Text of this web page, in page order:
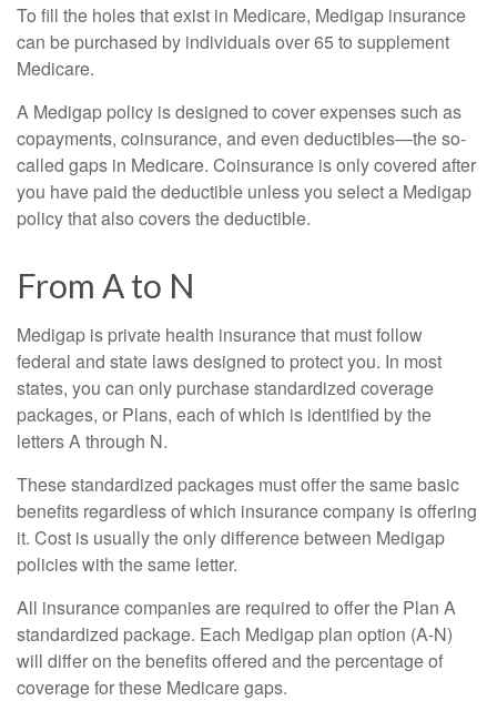
To fill the holes that exist in Medicare, Medigap insurance
can be purchased by individuals over 65 to supplement
Medicare.
A Medigap policy is designed to cover expenses such as
copayments, coinsurance, and even deductibles—the so-
called gaps in Medicare. Coinsurance is only covered after
you have paid the deductible unless you select a Medigap
policy that also covers the deductible.
From A to N
Medigap is private health insurance that must follow
federal and state laws designed to protect you. In most
states, you can only purchase standardized coverage
packages, or Plans, each of which is identified by the
letters A through N.
These standardized packages must offer the same basic
benefits regardless of which insurance company is offering
it. Cost is usually the only difference between Medigap
policies with the same letter.
All insurance companies are required to offer the Plan A
standardized package. Each Medigap plan option (A-N)
will differ on the benefits offered and the percentage of
coverage for these Medicare gaps.